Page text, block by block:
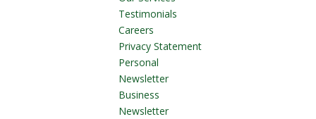
Testimonials
Careers
Privacy Statement
Personal
Newsletter
Business
Newsletter